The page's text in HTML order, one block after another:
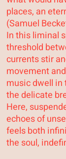
places, an
(Samuel
In this liminal
threshold
currents stir
movement
music dwell in
the delicate
Here,
echoes of
feels both
the soul,